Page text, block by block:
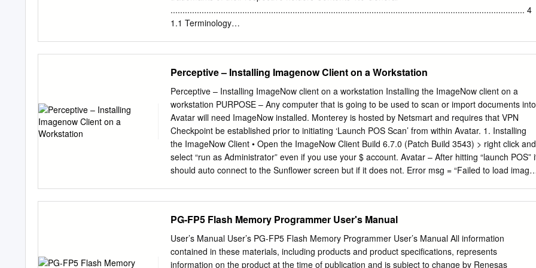
architectures.
.................................................................................................................................................... 4
1.1 Terminology
2.1 Minimum System Requirements
........................................................................................................ 5 2.2 Hardware Setup
.................................................................................................................................. 5 2.3 Software
Setup .................................................................................................................................... 6 3.0
Configuration
.......................................................................................................................................... 7 3.1
Guidelines
..........................................................................................................................................
Perceptive – Installing Imagenow Client on a Workstation
Perceptive – Installing ImageNow client on a workstation Installing the ImageNow client on a
workstation PURPOSE – Any computer that is going to be used to scan or import documents into
Avatar will need ImageNow installed. Monterey is hosted by Netsmart and requires that VPN
Checkpoint be established prior to initiating ‘Launch POS Scan’ from within Avatar. 1. Installing
the ImageNow Client • Open the ImageNow Client Build 6.7.0 (Patch Build 3543) > right click and
select “run as Administrator” even if you use your $ account. Avatar – After hitting “launch POS”
should auto connect to the Sunflower screen but if it does not. Error msg = “Failed to load image
o ImageNow Client Files o Demo Help o Administrator Help o Support for Viewing Non-graphic
Data o ImageNow Printer (this is not selected by default) Note: the picture below does not have
the ImageNow Printer selected. • On the License Agreement window, scroll down to the bottom of
the License Agreement and accept the terms of the License Agreement to activate the Next
PG-FP5 Flash Memory Programmer User's Manual
User’s Manual User’s PG-FP5 Flash Memory Programmer User’s Manual All information
contained in these materials, including products and product specifications, represents
information on the product at the time of publication and is subject to change by Renesas